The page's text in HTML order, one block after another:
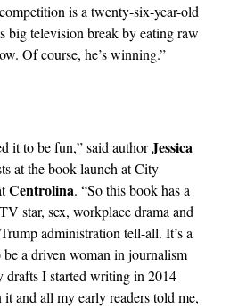
is a twenty-six-year-old
big television break by eating raw
Of course, he’s winning.”
it to be fun,” said authorJessica
at the book launch at City
Centrolina. “So this book has a
star, sex, workplace drama and
administration tell-all. It’s a
a driven woman in journalism
drafts I started writing in 2014
it and all my early readers told me,